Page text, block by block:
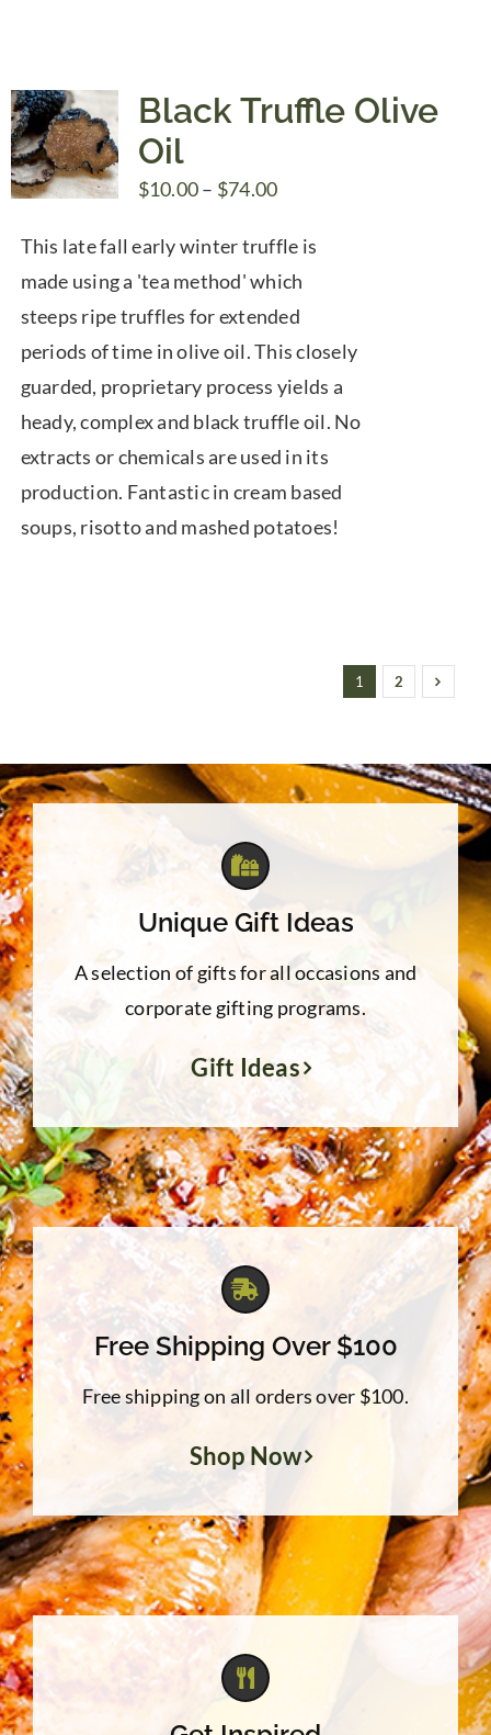
Black Truffle Olive
Oil
$10.00– $74.00Price
$10.00
through
$74.00
This late fall early winter truffle is
made using a 'tea method' which
steeps ripe truffles for extended
periods of time in olive oil. This closely
guarded, proprietary process yields a
heady, complex and black truffle oil. No
extracts or chemicals are used in its
production. Fantastic in cream based
soups, risotto and mashed potatoes!
1 2
Unique Gift Ideas
A selection of gifts for all occasions and
corporate gifting programs.
Gift Ideas
Free Shipping Over $100
Free shipping on all orders over $100.
Shop Now